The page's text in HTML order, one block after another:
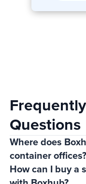
Questions
Where does
container offices?
How can I buy a